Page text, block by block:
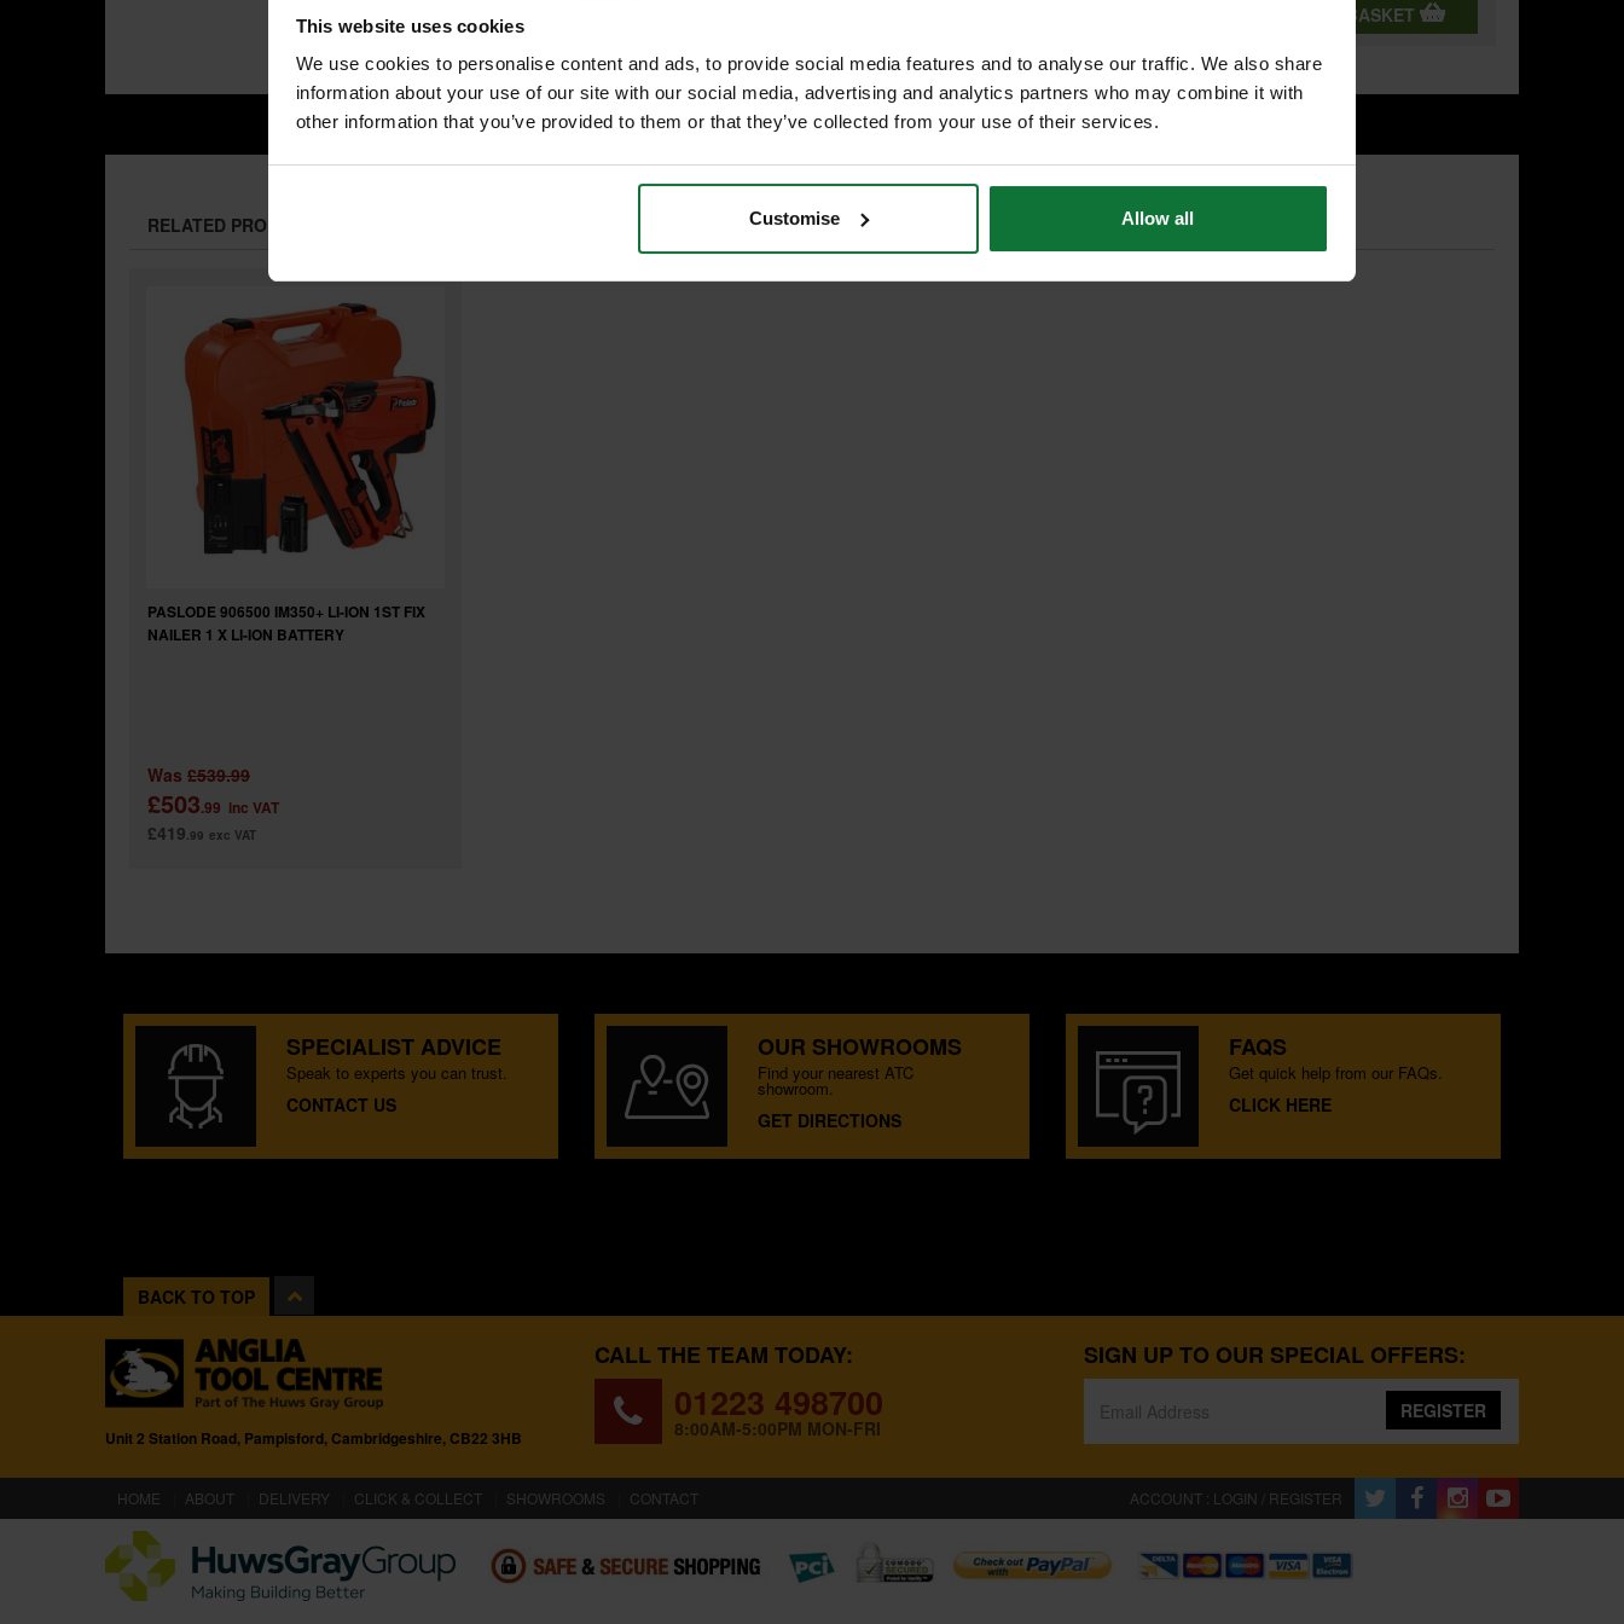
This website uses cookies
We use cookies to personalise content and ads, to provide social media features and to analyse our traffic. We also share
information about your use of our site with our social media, advertising and analytics partners who may combine it with
other information that you’ve provided to them or that they’ve collected from your use of their services.
Customise Allow all
ADD BOTH TO BASKET
RELATED PRODUCTS:
PASLODE 906500 IM350+ LI-ION 1ST FIX
NAILER 1 X LI-ION BATTERY
Was £539.99
£503.99 inc VAT
£419.99 exc VAT
SPECIALIST ADVICE
Speak to experts you can trust.
CONTACT US
OUR SHOWROOMS
Find your nearest ATC
showroom.
GET DIRECTIONS
FAQS
Get quick help from our FAQs.
CLICK HERE
BACK TO TOP
Unit 2 Station Road, Pampisford, Cambridgeshire, CB22 3HB
CALL THE TEAM TODAY:
01223 498700
8:00AM-5:00PM MON-FRI
SIGN UP TO OUR SPECIAL OFFERS:
REGISTER
HOME (CURRENT)
ABOUT DELIVERY CLICK & COLLECT SHOWROOMS CONTACT ACCOUNT : LOGIN / REGISTER